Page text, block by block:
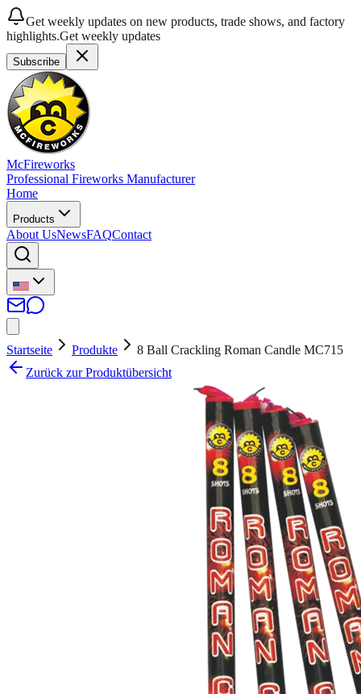
Get weekly updates on new products, trade shows, and factory
highlights.Get weekly updates
Subscribe
McFireworks
Professional Fireworks Manufacturer
Home
Products
About UsNewsFAQContact
Startseite Produkte
8 Ball Crackling Roman Candle MC715
Zurück zur Produktübersicht